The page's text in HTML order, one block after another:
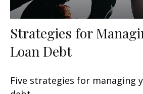
Strategies for
Loan Debt
Five strategies for managing